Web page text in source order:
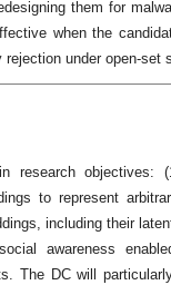
them for
when the
under open-set
research objectives:
to represent
including their
awareness
The DC will